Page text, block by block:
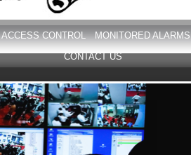
ACCESS CONTROL MONITORED ALARMS
CONTACT US